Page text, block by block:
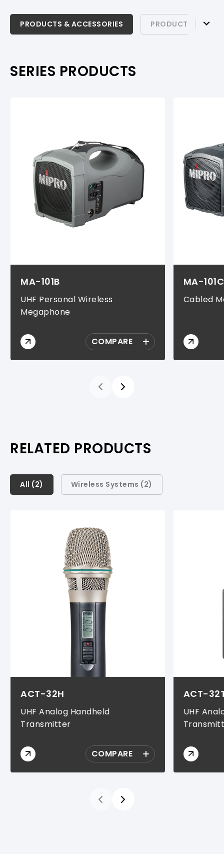
PRODUCTS & ACCESSORIES PRODUCT
PRODUCTS & ACCESSORIES
SERIES PRODUCTS
MA-101B
UHF Personal Wireless
Megaphone
COMPARE
MA-101C
Cabled
RELATED PRODUCTS
All (2) Wireless Systems (2)
All (2)
ACT-32H
UHF Analog Handheld
Transmitter
COMPARE
ACT-
UHF